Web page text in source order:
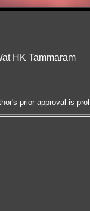
HK Tammaram
prior approval is